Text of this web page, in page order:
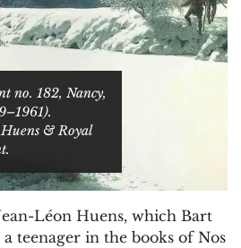
no. 182, Nancy,
& Royal
Léon Huens, which Bart
teenager in the books of Nos